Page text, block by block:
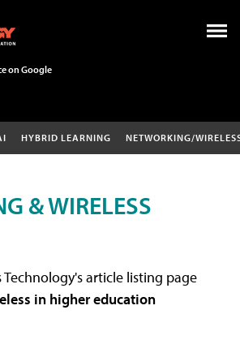
on Google
HYBRID LEARNING NETWORKING/
& WIRELESS
article listing page
in higher education